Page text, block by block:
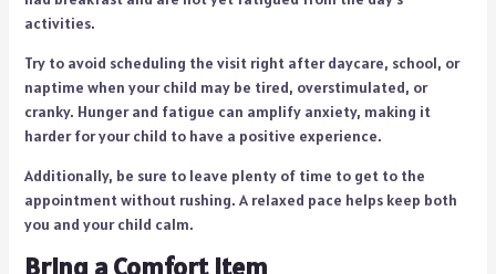
activities.
Try to avoid scheduling the visit right after daycare, school, or
naptime when your child may be tired, overstimulated, or
cranky. Hunger and fatigue can amplify anxiety, making it
harder for your child to have a positive experience.
Additionally, be sure to leave plenty of time to get to the
appointment without rushing. A relaxed pace helps keep both
you and your child calm.
Bring a Comfort Item